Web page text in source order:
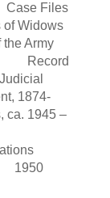
Files
of Widows
Army
Record
1874-
1945 –